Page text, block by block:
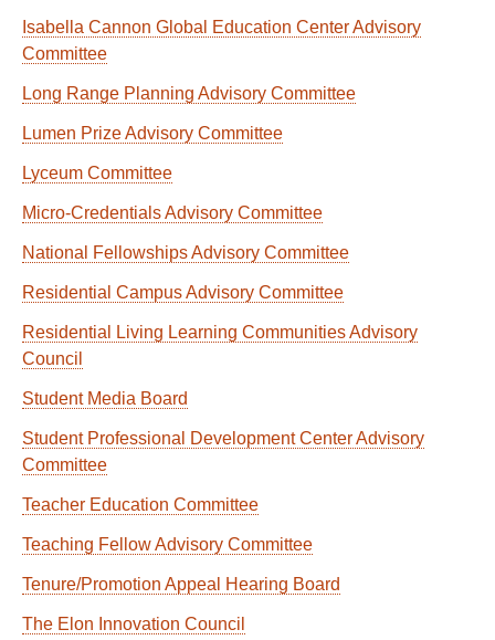
Isabella Cannon Global Education Center Advisory
Committee
Long Range Planning Advisory Committee
Lumen Prize Advisory Committee
Lyceum Committee
Micro-Credentials Advisory Committee
National Fellowships Advisory Committee
Residential Campus Advisory Committee
Residential Living Learning Communities Advisory
Council
Student Media Board
Student Professional Development Center Advisory
Committee
Teacher Education Committee
Teaching Fellow Advisory Committee
Tenure/Promotion Appeal Hearing Board
The Elon Innovation Council